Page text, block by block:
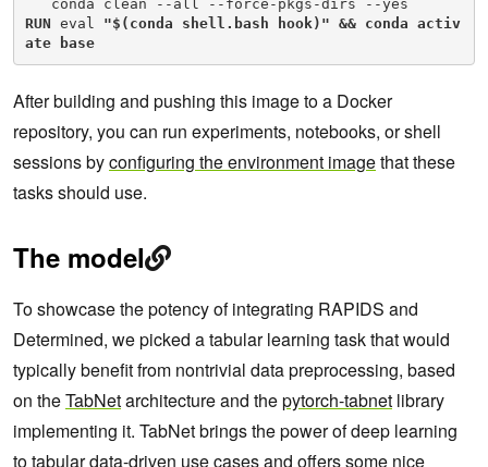
RUN eval "$(conda shell.bash hook)" && conda activ
ate base
After building and pushing this image to a Docker
repository, you can run experiments, notebooks, or shell
sessions byconfiguring the environment imagethat these
tasks should use.
The model
To showcase the potency of integrating RAPIDS and
Determined, we picked a tabular learning task that would
typically benefit from nontrivial data preprocessing, based
on theTabNetarchitecture and thepytorch-tabnet library
implementing it. TabNet brings the power of deep learning
to tabular data-driven use cases and offers some nice